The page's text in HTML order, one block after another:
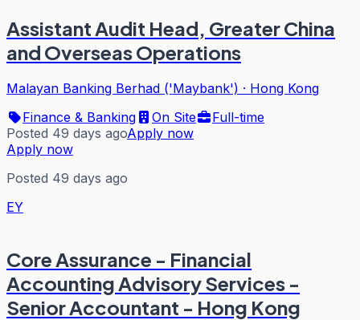
Assistant Audit Head, Greater China
and Overseas Operations
Malayan Banking Berhad ('Maybank') · Hong Kong
Finance & Banking
On Site
Full-time
Posted 49 days agoApply now
Apply now
Posted 49 days ago
EY
Core Assurance - Financial
Accounting Advisory Services -
Senior Accountant - Hong Kong